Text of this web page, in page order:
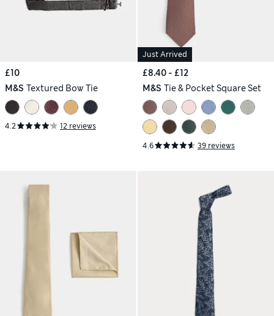
£10
M&S Textured Bow Tie
4.2 12 reviews
Just Arrived
£8.40 - £12
M&S Tie & Pocket Square Set
4.6 39 reviews